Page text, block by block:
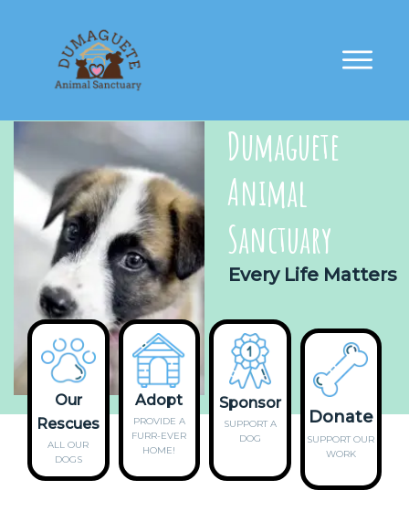
Dumaguete
Animal
Sanctuary
Every Life Matters
Our
Rescues
ALL OUR
DOGS
Adopt
PROVIDE A
FURR-EVER
HOME!
Sponsor
SUPPORT A
DOG
Donate
SUPPORTOUR
WORK